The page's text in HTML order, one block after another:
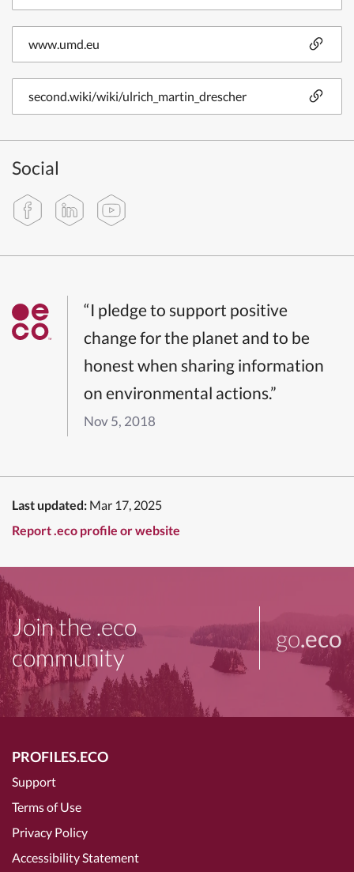
www.umd.eu
second.wiki/wiki/ulrich_martin_drescher
Social
“I pledge to support positive
change for the planet and to be
honest when sharing information
on environmental actions.”
Nov 5, 2018
Last updated: Mar 17, 2025
Report .eco profile or website
Join the .eco
community
go.eco
PROFILES.ECO
Support
Terms of Use
Privacy Policy
Accessibility Statement